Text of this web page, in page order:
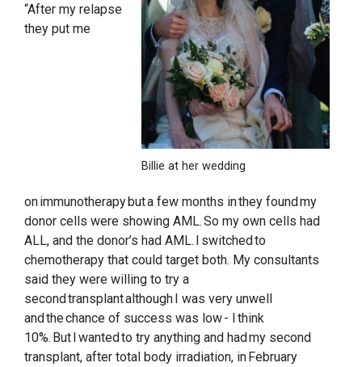
Billie at her wedding
“After my relapse
they put me
on immunotherapy but a few months in they found my
donor cells were showing AML. So my own cells had
ALL, and the donor’s had AML. I switched to
chemotherapy that could target both. My consultants
said they were willing to try a
second transplant although I was very unwell
and the chance of success was low - I think
10%. But I wanted to try anything and had my second
transplant, after total body irradiation, in February